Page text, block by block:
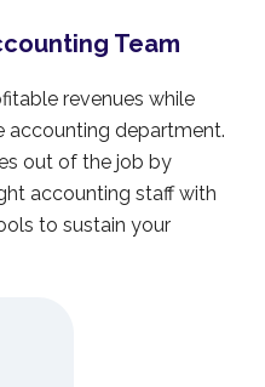
Team
revenues while
accounting department.
out of the job by
accounting staff with
to sustain your